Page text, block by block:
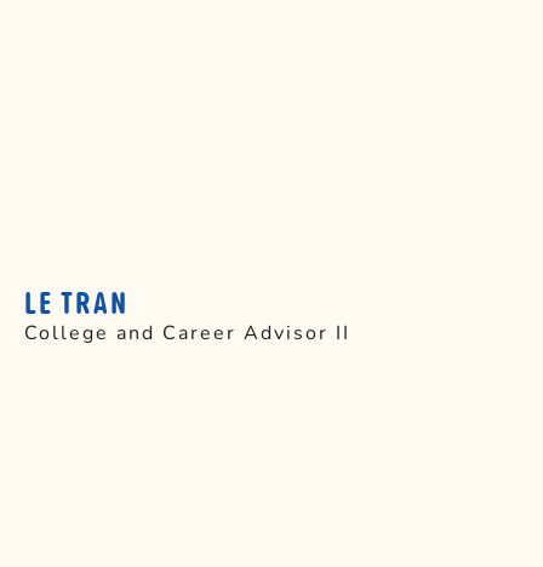
LE TRAN
College and Career Advisor II